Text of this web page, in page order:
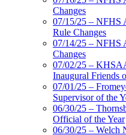
Changes
07/15/25 – NFHS
Rule Changes
07/14/25 – NFHS
Changes
07/02/25 –
Inaugural Friends
07/01/25 –
Supervisor of the
06/30/25 –
Official of the Year
06/30/25 – Welch